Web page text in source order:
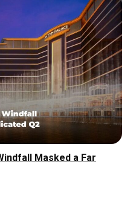
Masked a Far